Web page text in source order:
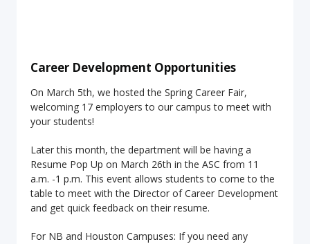
Career Development Opportunities
On March 5th, we hosted the Spring Career Fair,
welcoming 17 employers to our campus to meet with
your students!
Later this month, the department will be having a
Resume Pop Up on March 26th in the ASC from 11
a.m. -1 p.m. This event allows students to come to the
table to meet with the Director of Career Development
and get quick feedback on their resume.
For NB and Houston Campuses: If you need any